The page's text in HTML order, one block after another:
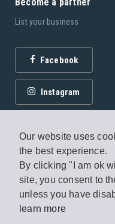
Our website uses
the best experience.
By clicking "I am ok
site, you consent to
unless you have
learn more
List your business
Facebook
Instagram
© 2026
Terms of